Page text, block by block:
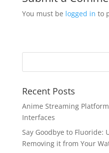
You must be logged in to
Recent Posts
Anime Streaming
Interfaces
Say Goodbye to Fluoride:
Removing it from Your